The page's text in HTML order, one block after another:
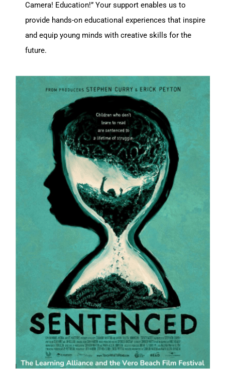
Camera! Education!” Your support enables us to
provide hands-on educational experiences that inspire
and equip young minds with creative skills for the
future.